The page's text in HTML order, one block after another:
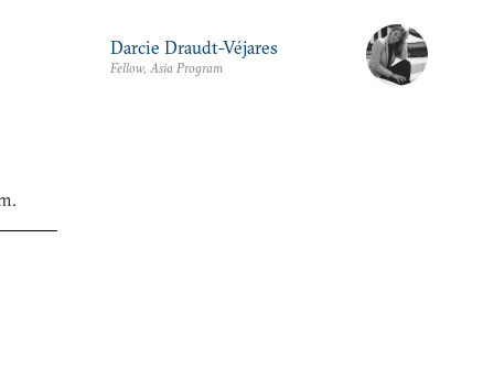
Darcie Draudt-Véjares
Fellow, Asia Program